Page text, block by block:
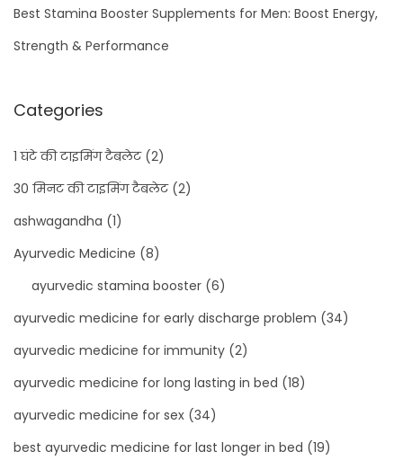
Best Stamina Booster Supplements for Men: Boost Energy,
Strength & Performance
Categories
1 घंटे की टाइमिंग टैबलेट(2)
30 मिनट की टाइमिंग टैबलेट(2)
ashwagandha (1)
Ayurvedic Medicine (8)
ayurvedic stamina booster (6)
ayurvedic medicine for early discharge problem (34)
ayurvedic medicine for immunity (2)
ayurvedic medicine for long lasting in bed (18)
ayurvedic medicine for sex (34)
best ayurvedic medicine for last longer in bed (19)